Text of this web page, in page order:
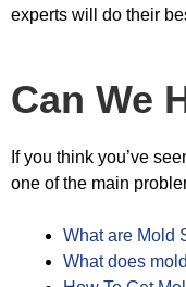
experts will do their
Can We
If you think you’ve
one of the main
What are Mold
What does